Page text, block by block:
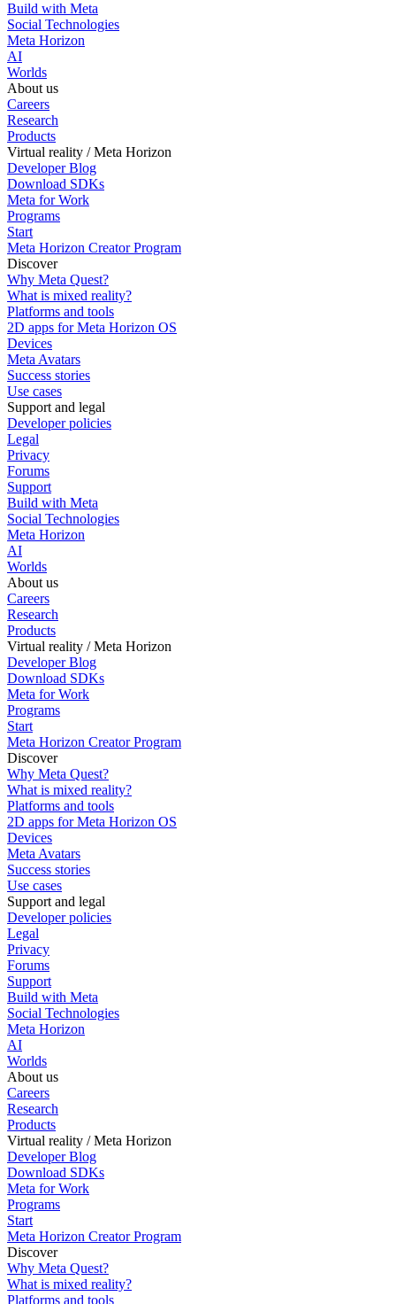
Build with Meta
Social Technologies
Meta Horizon
AI
Worlds
About us
Careers
Research
Products
Virtual reality / Meta Horizon
Developer Blog
Download SDKs
Meta for Work
Programs
Start
Meta Horizon Creator Program
Discover
Why Meta Quest?
What is mixed reality?
Platforms and tools
2D apps for Meta Horizon OS
Devices
Meta Avatars
Success stories
Use cases
Support and legal
Developer policies
Legal
Privacy
Forums
Support
Build with Meta
Social Technologies
Meta Horizon
AI
Worlds
About us
Careers
Research
Products
Virtual reality / Meta Horizon
Developer Blog
Download SDKs
Meta for Work
Programs
Start
Meta Horizon Creator Program
Discover
Why Meta Quest?
What is mixed reality?
Platforms and tools
2D apps for Meta Horizon OS
Devices
Meta Avatars
Success stories
Use cases
Support and legal
Developer policies
Legal
Privacy
Forums
Support
Build with Meta
Social Technologies
Meta Horizon
AI
Worlds
About us
Careers
Research
Products
Virtual reality / Meta Horizon
Developer Blog
Download SDKs
Meta for Work
Programs
Start
Meta Horizon Creator Program
Discover
Why Meta Quest?
What is mixed reality?
Platforms and tools